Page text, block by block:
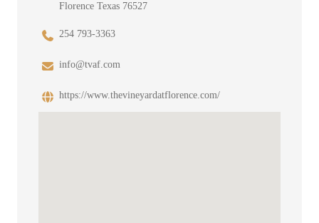
Florence Texas 76527
254 793-3363
info@tvaf.com
https://www.thevineyardatflorence.com/